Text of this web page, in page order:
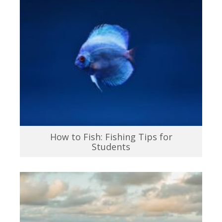
How to Fish: Fishing Tips for
Students